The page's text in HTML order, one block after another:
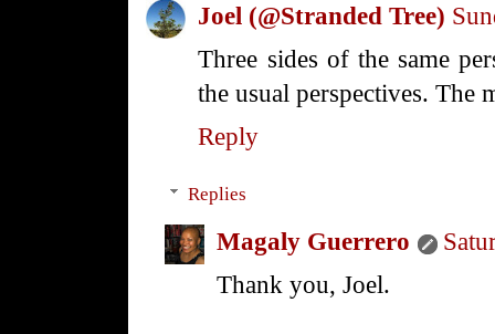
Joel (@Stranded Tree)
Three sides of the same
the usual perspectives. The
Reply
Replies
Magaly Guerrero
Thank you, Joel.